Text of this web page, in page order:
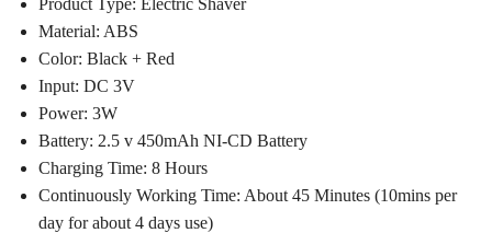
Material: ABS
Color: Black + Red
Input: DC 3V
Power: 3W
Battery: 2.5 v 450mAh NI-CD Battery
Charging Time: 8 Hours
Continuously Working Time: About 45 Minutes (10mins per
day for about 4 days use)